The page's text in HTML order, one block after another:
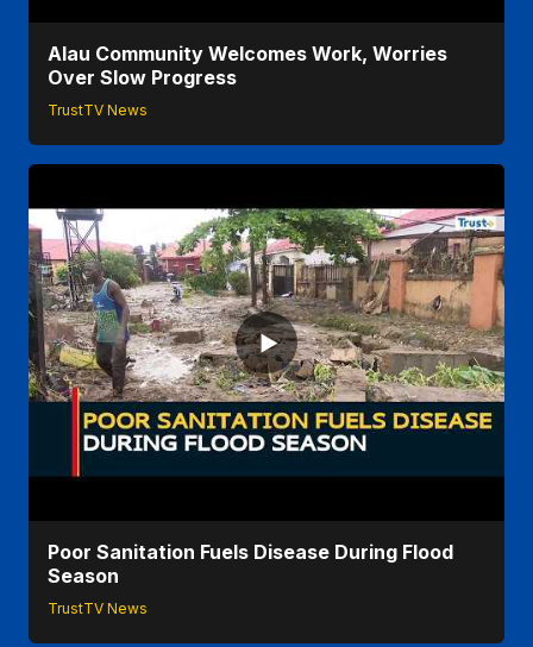
Alau Community Welcomes Work, Worries
Over Slow Progress
TrustTV News
Poor Sanitation Fuels Disease During Flood
Season
TrustTV News